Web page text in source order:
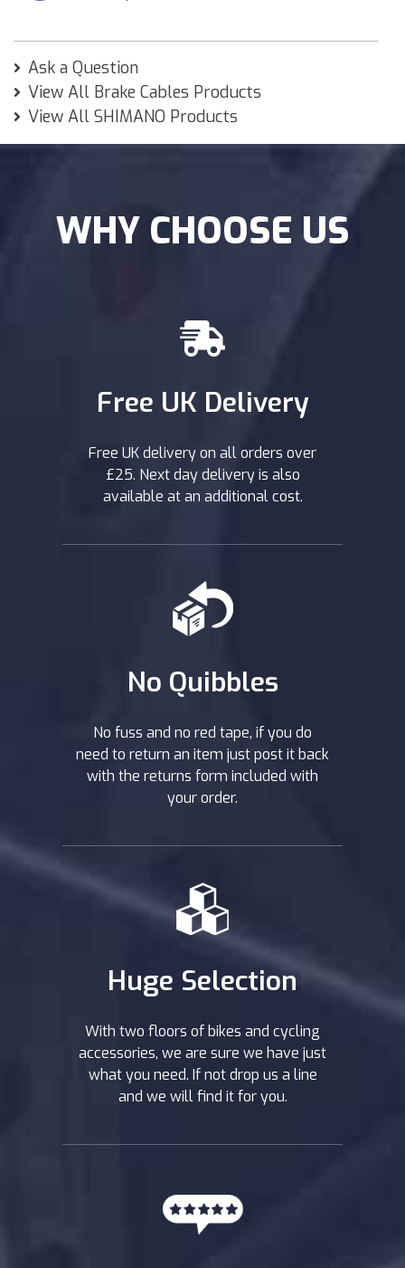
Ask a Question
View All Brake Cables Products
View All SHIMANO Products
WHY CHOOSE US
Free UK Delivery
Free UK delivery on all orders over
£25. Next day delivery is also
available at an additional cost.
No Quibbles
No fuss and no red tape, if you do
need to return an item just post it back
with the returns form included with
your order.
Huge Selection
With two floors of bikes and cycling
accessories, we are sure we have just
what you need. If not drop us a line
and we will find it for you.